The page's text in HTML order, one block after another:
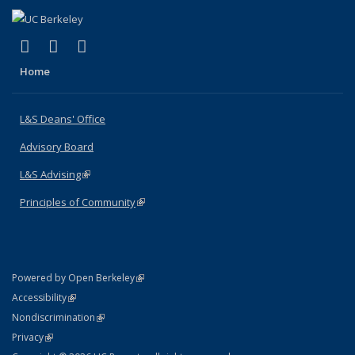
X (formerly Twitter)
(link is external)
LinkedIn
(link is external)
Home
L&S Deans' Office
Advisory Board
L&S Advising(link is external)
Principles of Community(link is external)
Powered by Open Berkeley(link is external)
AccessibilityStatement
(link is external)
NondiscriminationPolicy Statement
(link is external)
PrivacyStatement
(link is external)